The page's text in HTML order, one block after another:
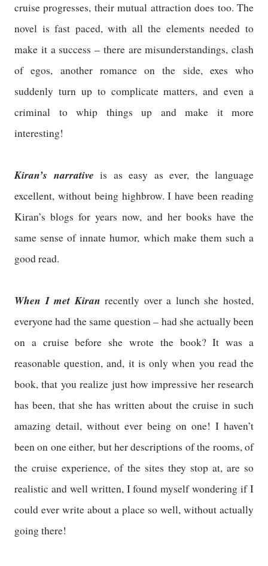
cruise progresses, their mutual attraction does too. The
novel is fast paced, with all the elements needed to
make it a success – there are misunderstandings, clash
of egos, another romance on the side, exes who
suddenly turn up to complicate matters, and even a
criminal to whip things up and make it more
interesting!
Kiran’s narrative is as easy as ever, the language
excellent, without being highbrow. I have been reading
Kiran’s blogs for years now, and her books have the
same sense of innate humor, which make them such a
good read.
When I met Kiranrecently over a lunch she hosted,
everyone had the same question – had she actually been
on a cruise before she wrote the book? It was a
reasonable question, and, it is only when you read the
book, that you realize just how impressive her research
has been, that she has written about the cruise in such
amazing detail, without ever being on one! I haven’t
been on one either, but her descriptions of the rooms, of
the cruise experience, of the sites they stop at, are so
realistic and well written, I found myself wondering if I
could ever write about a place so well, without actually
going there!